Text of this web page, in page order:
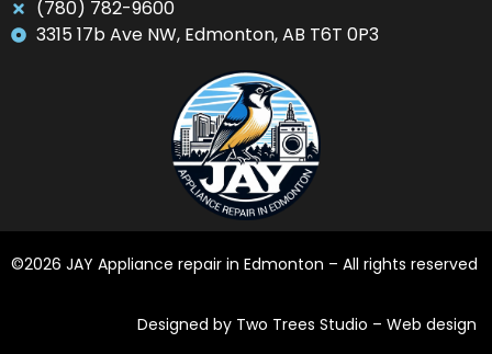
(780) 782-9600
3315 17b Ave NW, Edmonton, AB T6T 0P3
©2026 JAY Appliance repair in Edmonton – All rights reserved
Designed by Two Trees Studio – Web design